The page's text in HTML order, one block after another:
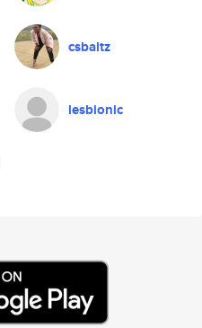
csbaltz
lesbionic